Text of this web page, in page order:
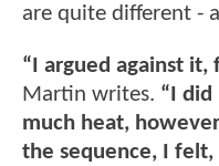
are quite different -
“I argued against it,
Martin writes. “I
much heat,
the sequence, I